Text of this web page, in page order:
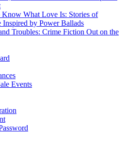
Know What Love Is: Stories of
Inspired by Power Ballads
Troubles: Crime Fiction Out on the
Events